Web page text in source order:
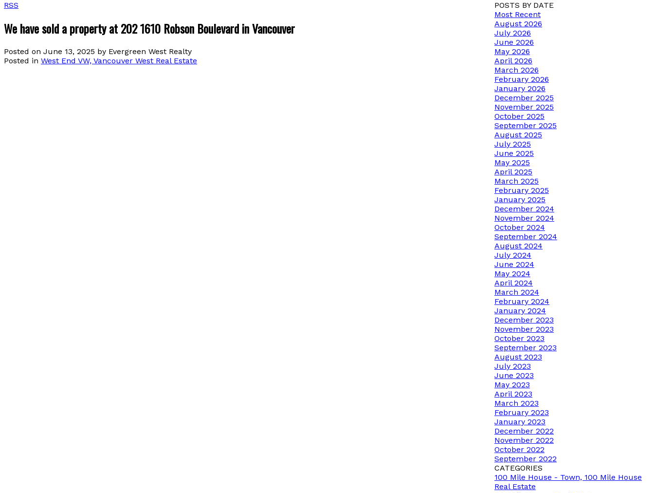
RSS
We have sold a property at 202 1610 Robson Boulevard in Vancouver
Posted on June 13, 2025 by Evergreen West Realty
Posted in West End VW, Vancouver West Real Estate
POSTS BY DATE
Most Recent
August 2026
July 2026
June 2026
May 2026
April 2026
March 2026
February 2026
January 2026
December 2025
November 2025
October 2025
September 2025
August 2025
July 2025
June 2025
May 2025
April 2025
March 2025
February 2025
January 2025
December 2024
November 2024
October 2024
September 2024
August 2024
July 2024
June 2024
May 2024
April 2024
March 2024
February 2024
January 2024
December 2023
November 2023
October 2023
September 2023
August 2023
July 2023
June 2023
May 2023
April 2023
March 2023
February 2023
January 2023
December 2022
November 2022
October 2022
September 2022
CATEGORIES
100 Mile House - Town, 100 Mile House
Real Estate